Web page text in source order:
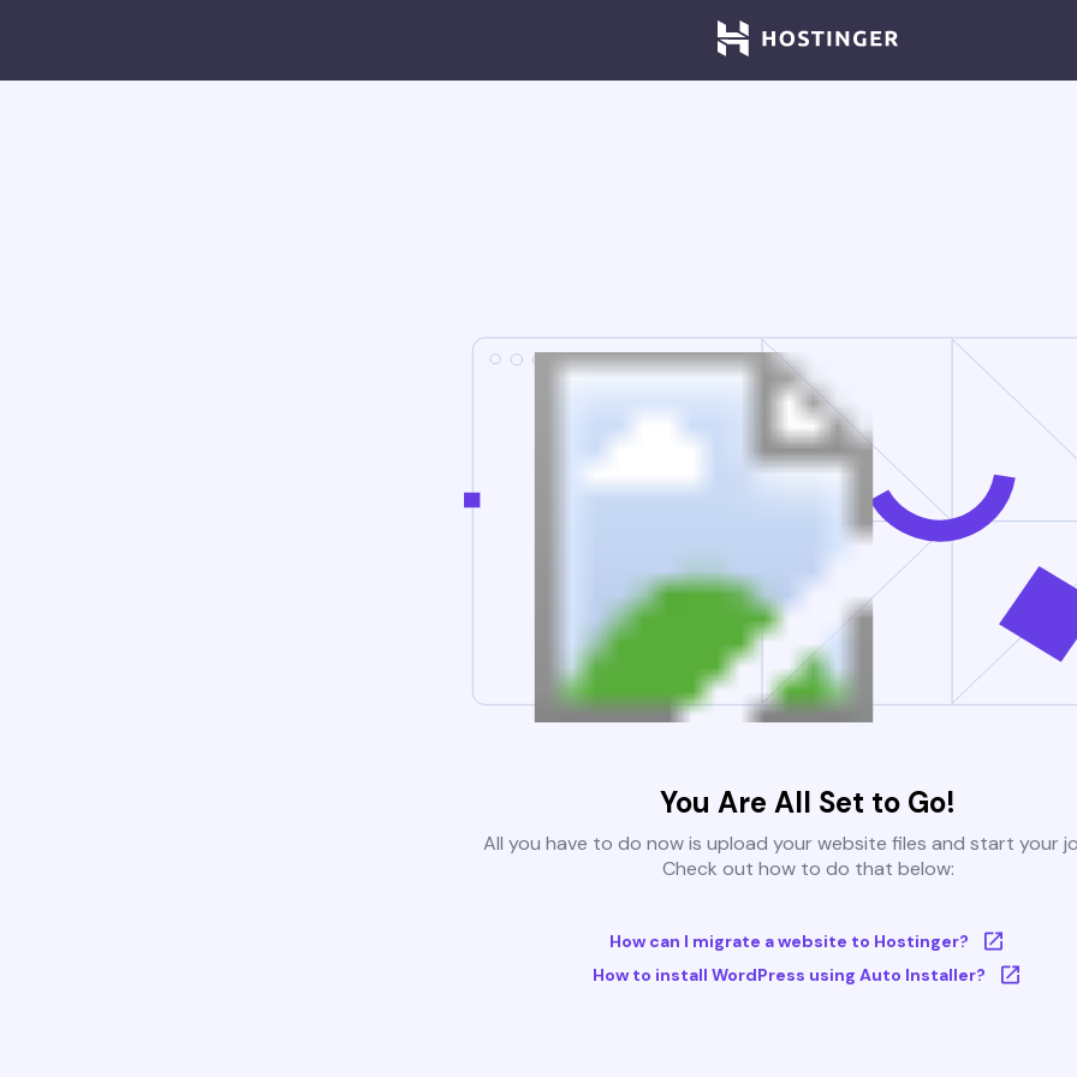
You Are All Set to Go!
All you have to do now is upload your website files and start your
Check out how to do that below:
How can I migrate a website to Hostinger?
How to install WordPress using Auto Installer?